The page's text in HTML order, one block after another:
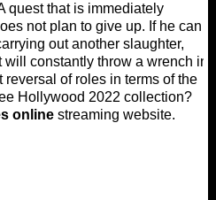
quest that is immediately
not plan to give up. If he can
out another slaughter,
constantly throw a wrench in
of roles in terms of the
Hollywood 2022 collection?
onlinestreaming website.